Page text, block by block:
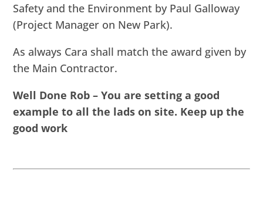
Safety and the Environment by Paul Galloway
(Project Manager on New Park).
As always Cara shall match the award given by
the Main Contractor.
Well Done Rob – You are setting a good
example to all the lads on site. Keep up the
good work